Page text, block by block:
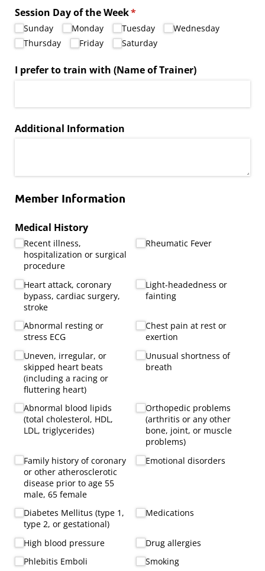
Session Day of the Week*
(required)
Sunday Monday Tuesday
Wednesday
Thursday
Friday Saturday
I prefer to train with (Name of Trainer)
Additional Information
Member Information
Medical History
Recent illness,
hospitalization or surgical
procedure
Heart attack, coronary
bypass, cardiac surgery,
stroke
Abnormal resting or
stress ECG
Uneven, irregular, or
skipped heart beats
(including a racing or
fluttering heart)
Abnormal blood lipids
(total cholesterol, HDL,
LDL, triglycerides)
Family history of coronary
or other atherosclerotic
disease prior to age 55
male, 65 female
Diabetes Mellitus (type 1,
type 2, or gestational)
High blood pressure
Phlebitis Emboli
Rheumatic Fever
Light-headedness or
fainting
Chest pain at rest or
exertion
Unusual shortness of
breath
Orthopedic problems
(arthritis or any other
bone, joint, or muscle
problems)
Emotional disorders
Medications
Drug allergies
Smoking